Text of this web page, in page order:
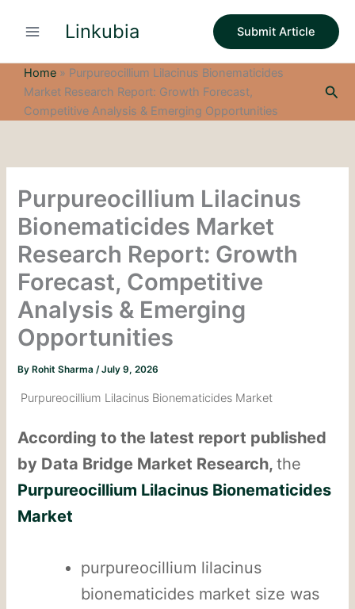
Linkubia Submit Article
Home » Purpureocillium Lilacinus Bionematicides
Market Research Report: Growth Forecast,
Competitive Analysis & Emerging Opportunities
Purpureocillium Lilacinus
Bionematicides Market
Research Report: Growth
Forecast, Competitive
Analysis & Emerging
Opportunities
By Rohit Sharma/July 9, 2026
Purpureocillium Lilacinus Bionematicides Market
According to the latest report published
by Data Bridge Market Research,the
Purpureocillium Lilacinus Bionematicides
Market
purpureocillium lilacinus
bionematicides market size was